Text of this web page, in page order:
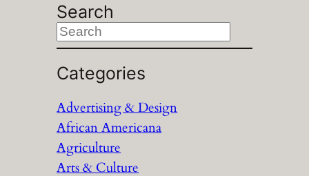
Search
S
e
a
c
h
Categories
Advertising & Design
African Americana
Agriculture
Arts & Culture